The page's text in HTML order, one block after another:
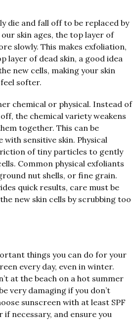
die and fall off to be replaced by
our skin ages, the top layer of
slowly. This makes exfoliation,
layer of dead skin, a good idea
new cells, making your skin
softer.
chemical or physical. Instead of
the chemical variety weakens
together. This can be
sensitive skin. Physical
of tiny particles to gently
Common physical exfoliants
nut shells, or fine grain.
quick results, care must be
new skin cells by scrubbing too
things you can do for your
every day, even in winter.
at the beach on a hot summer
very damaging if you don’t
sunscreen with at least SPF
if necessary, and ensure you